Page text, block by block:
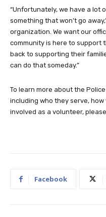
“Unfortunately, we have a lot
something that won’t go
organization. We want our
community is here to support
back to supporting their
can do that someday.”
To learn more about the
including who they serve,
involved as a volunteer,
Facebook